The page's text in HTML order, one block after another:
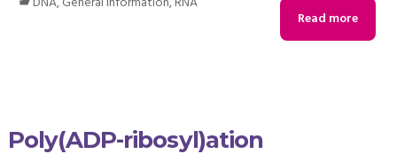
Read more
Poly(ADP-ribosyl)ation